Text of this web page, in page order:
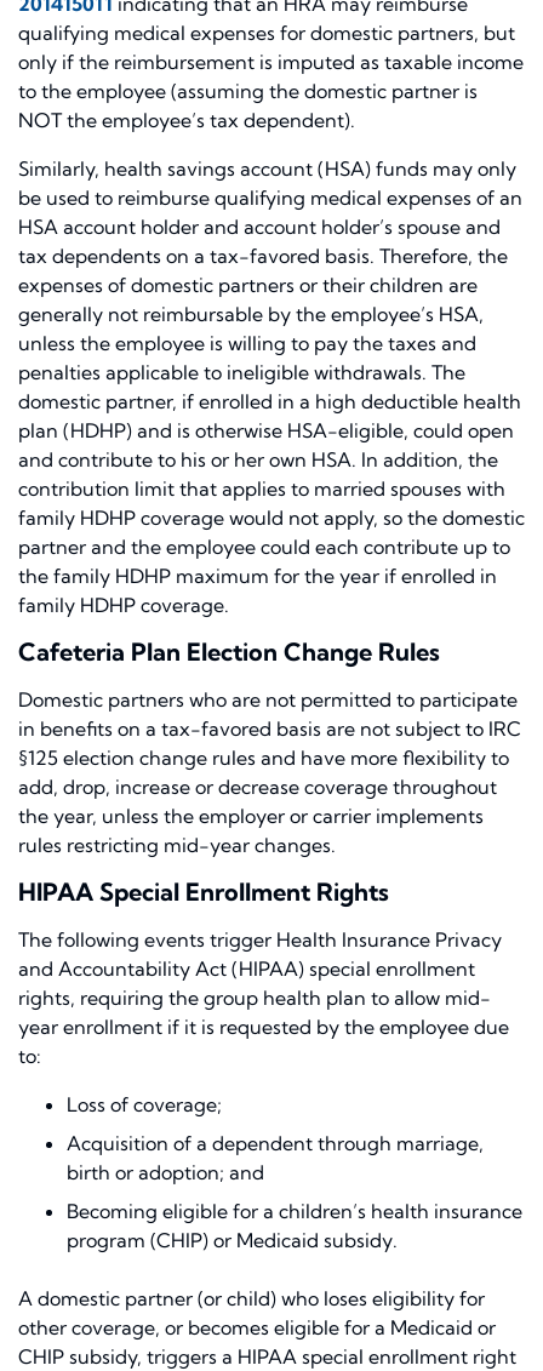
qualifying medical expenses for domestic partners, but
only if the reimbursement is imputed as taxable income
to the employee (assuming the domestic partner is
NOT the employee’s tax dependent).
Similarly, health savings account (HSA) funds may only
be used to reimburse qualifying medical expenses of an
HSA account holder and account holder’s spouse and
tax dependents on a tax-favored basis. Therefore, the
expenses of domestic partners or their children are
generally not reimbursable by the employee’s HSA,
unless the employee is willing to pay the taxes and
penalties applicable to ineligible withdrawals. The
domestic partner, if enrolled in a high deductible health
plan (HDHP) and is otherwise HSA-eligible, could open
and contribute to his or her own HSA. In addition, the
contribution limit that applies to married spouses with
family HDHP coverage would not apply, so the domestic
partner and the employee could each contribute up to
the family HDHP maximum for the year if enrolled in
family HDHP coverage.
Cafeteria Plan Election Change Rules
Domestic partners who are not permitted to participate
in benefits on a tax-favored basis are not subject to IRC
§125 election change rules and have more flexibility to
add, drop, increase or decrease coverage throughout
the year, unless the employer or carrier implements
rules restricting mid-year changes.
HIPAA Special Enrollment Rights
The following events trigger Health Insurance Privacy
and Accountability Act (HIPAA) special enrollment
rights, requiring the group health plan to allow mid-
year enrollment if it is requested by the employee due
to:
Loss of coverage;
Acquisition of a dependent through marriage,
birth or adoption; and
Becoming eligible for a children’s health insurance
program (CHIP) or Medicaid subsidy.
A domestic partner (or child) who loses eligibility for
other coverage, or becomes eligible for a Medicaid or
CHIP subsidy, triggers a HIPAA special enrollment right